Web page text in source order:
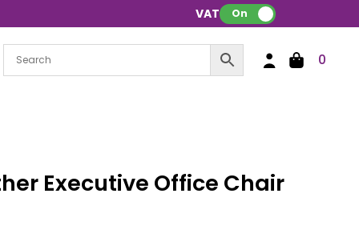
VAT: On
0
Executive Office Chair